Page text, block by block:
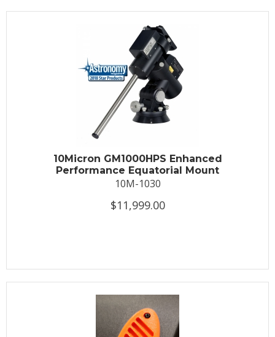
10Micron GM1000HPS Enhanced
Performance Equatorial Mount
10M-1030
$11,999.00